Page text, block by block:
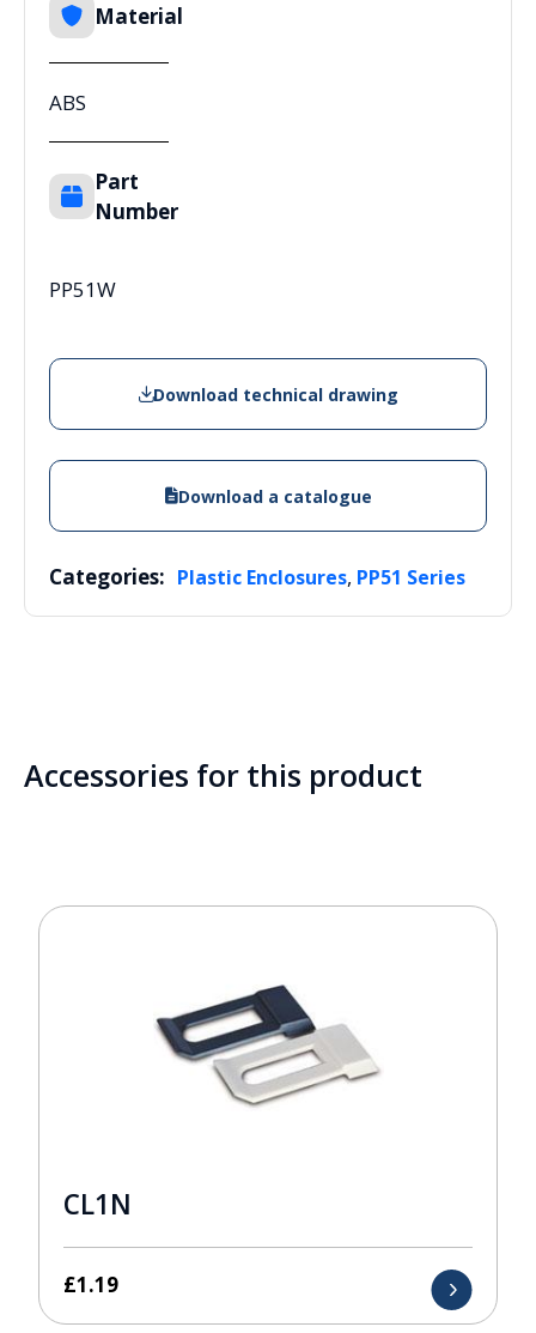
Material
ABS
Part
Number
PP51W
Download technical drawing
Download a catalogue
Categories: Plastic Enclosures, PP51 Series
Accessories for this product
CL1N
£1.19